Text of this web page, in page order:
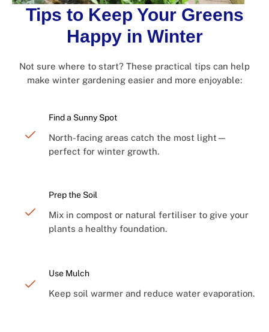
Tips to Keep Your Greens
Happy in Winter
Not sure where to start? These practical tips can help
make winter gardening easier and more enjoyable:
Find a Sunny Spot
North-facing areas catch the most light—
perfect for winter growth.
Prep the Soil
Mix in compost or natural fertiliser to give your
plants a healthy foundation.
Use Mulch
Keep soil warmer and reduce water evaporation.